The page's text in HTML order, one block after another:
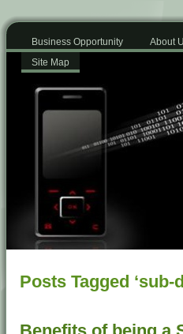
Business Opportunity About
Site Map
Posts Tagged ‘sub-
Benefits of being a